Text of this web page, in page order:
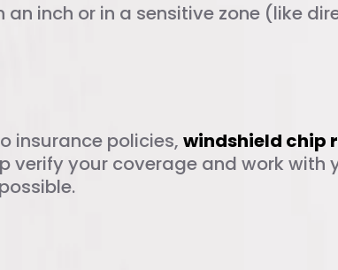
an inch or in a sensitive zone (like
insurance policies, windshield chip
verify your coverage and work